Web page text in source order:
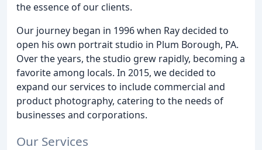
the essence of our clients.
Our journey began in 1996 when Ray decided to
open his own portrait studio in Plum Borough, PA.
Over the years, the studio grew rapidly, becoming a
favorite among locals. In 2015, we decided to
expand our services to include commercial and
product photography, catering to the needs of
businesses and corporations.
Our Services